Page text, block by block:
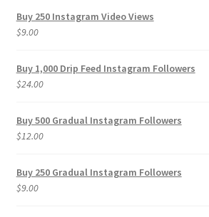
Buy 250 Instagram Video Views
$9.00
Buy 1,000 Drip Feed Instagram Followers
$24.00
Buy 500 Gradual Instagram Followers
$12.00
Buy 250 Gradual Instagram Followers
$9.00